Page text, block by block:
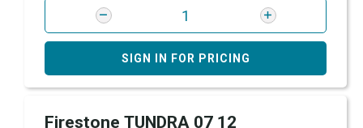
SIGN IN FOR PRICING
Firestone TUNDRA 07 12